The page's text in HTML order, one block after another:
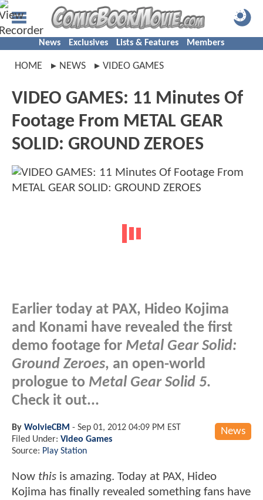
News Exclusives Lists & Features Members
HOME NEWS VIDEO GAMES
VIDEO GAMES: 11 Minutes Of
Footage From METAL GEAR
SOLID: GROUND ZEROES
Earlier today at PAX, Hideo Kojima
and Konami have revealed the first
demo footage for Metal Gear Solid:
Ground Zeroes, an open-world
prologue to Metal Gear Solid 5.
Check it out...
News
By WolvieCBM - Sep 01, 2012 04:09 PM EST
Filed Under: Video Games
Source: Play Station
Now this is amazing. Today at PAX, Hideo
Kojima has finally revealed something fans have